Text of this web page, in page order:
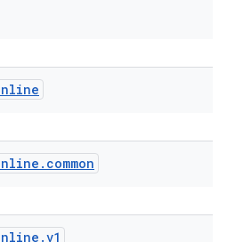
. common
.v1